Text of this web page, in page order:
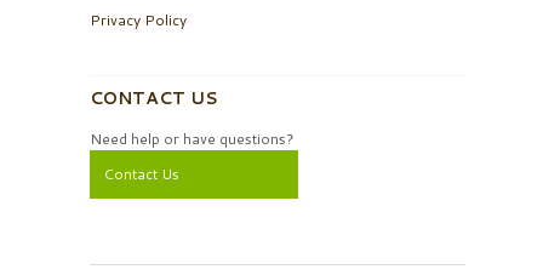
Privacy Policy
CONTACT US
Need help or have questions?
Contact Us